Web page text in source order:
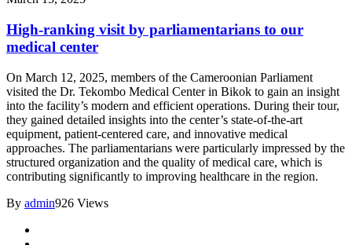
High-ranking visit by parliamentarians to our
medical center
On March 12, 2025, members of the Cameroonian Parliament
visited the Dr. Tekombo Medical Center in Bikok to gain an insight
into the facility’s modern and efficient operations. During their tour,
they gained detailed insights into the center’s state-of-the-art
equipment, patient-centered care, and innovative medical
approaches. The parliamentarians were particularly impressed by the
structured organization and the quality of medical care, which is
contributing significantly to improving healthcare in the region.
By admin926 Views